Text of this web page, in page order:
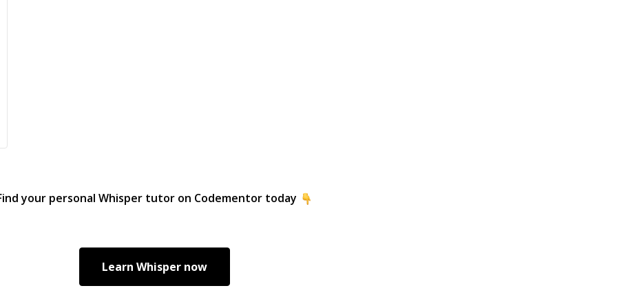
your personal Whisper tutor on Codementor today
Learn Whispernow